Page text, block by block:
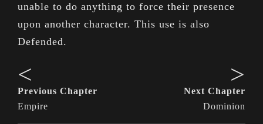
unable to do anything to force their presence
upon another character. This use is also
Defended.
<
Previous Chapter
Empire
>
Next Chapter
Dominion